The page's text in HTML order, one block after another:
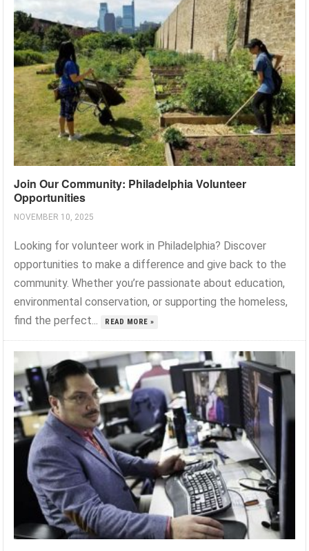
Join Our Community: Philadelphia Volunteer
Opportunities
NOVEMBER 10, 2025
Looking for volunteer work in Philadelphia? Discover
opportunities to make a difference and give back to the
community. Whether you’re passionate about education,
environmental conservation, or supporting the homeless,
find the perfect...
READ MORE »